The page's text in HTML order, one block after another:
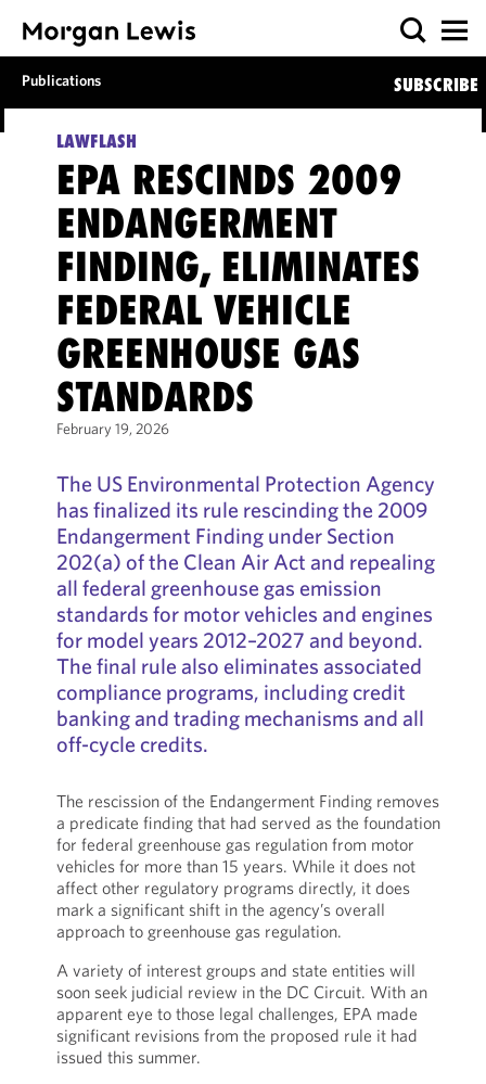
Publications SUBSCRIBE
LAWFLASH
EPA RESCINDS 2009
ENDANGERMENT
FINDING, ELIMINATES
FEDERAL VEHICLE
GREENHOUSE GAS
STANDARDS
February 19, 2026
The US Environmental Protection Agency
has finalized its rule rescinding the 2009
Endangerment Finding under Section
202(a) of the Clean Air Act and repealing
all federal greenhouse gas emission
standards for motor vehicles and engines
for model years 2012–2027 and beyond.
The final rule also eliminates associated
compliance programs, including credit
banking and trading mechanisms and all
off-cycle credits.
The rescission of the Endangerment Finding removes
a predicate finding that had served as the foundation
for federal greenhouse gas regulation from motor
vehicles for more than 15 years. While it does not
affect other regulatory programs directly, it does
mark a significant shift in the agency’s overall
approach to greenhouse gas regulation.
A variety of interest groups and state entities will
soon seek judicial review in the DC Circuit. With an
apparent eye to those legal challenges, EPA made
significant revisions from the proposed rule it had
issued this summer.